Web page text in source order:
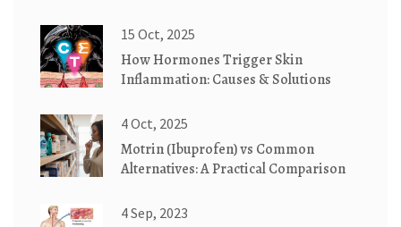
15 Oct, 2025
How Hormones Trigger Skin
Inflammation: Causes & Solutions
4 Oct, 2025
Motrin (Ibuprofen) vs Common
Alternatives: A Practical Comparison
4 Sep, 2023